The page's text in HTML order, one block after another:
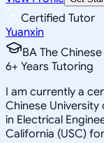
Certified Tutor
Yuanxin
BA The
6+ Years Tutoring
I am currently a
Chinese
in Electrical
California (USC)